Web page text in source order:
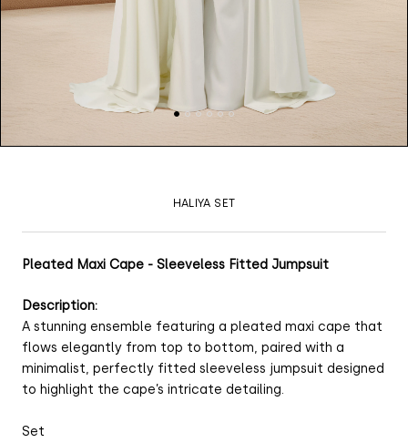
HALIYA SET
Pleated Maxi Cape - Sleeveless Fitted Jumpsuit
Description:
A stunning ensemble featuring a pleated maxi cape that
flows elegantly from top to bottom, paired with a
minimalist, perfectly fitted sleeveless jumpsuit designed
to highlight the cape’s intricate detailing.
Set